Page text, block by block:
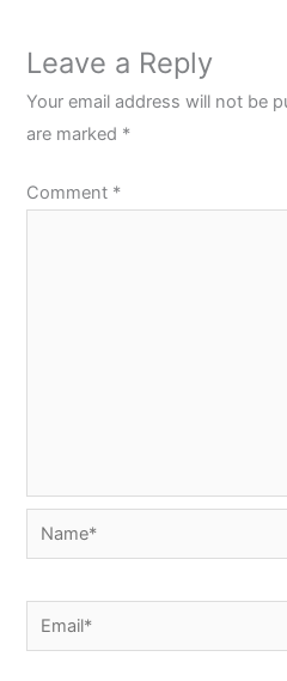
Leave a Reply
Your email address will not be
are marked *
Comment *
Name*
Email*